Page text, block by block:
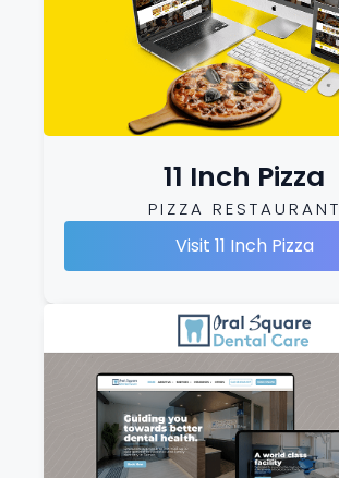
11 Inch Pizza
PIZZA RESTAURANT
Visit 11 Inch Pizza